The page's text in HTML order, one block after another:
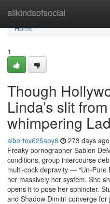
allkindsofsocial
Home
Home
1
Though
Linda’s slit
whimpering
albertov625apy8 273 days ago
Freaky pornographer Sabien
conditions, group intercourse
multi-cock depravity — “Un-Pure
her massively her system. She
opens it to pose her sphincter.
and Shadow Dimitri converge for